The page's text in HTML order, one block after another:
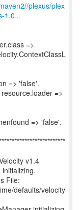
plexus/plex
1.0...
=>
=> 'false'.
=>
=> 'false'.
v1.4
File:
defaults/velocity